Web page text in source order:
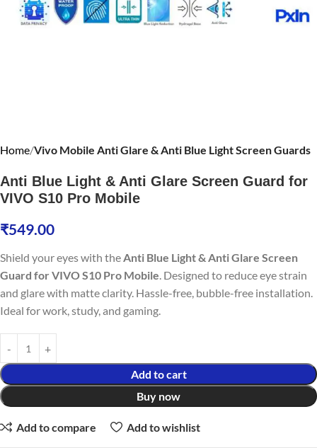
Home Vivo Mobile Anti Glare & Anti Blue Light Screen Guards
Anti Blue Light & Anti Glare Screen Guard for
VIVO S10 Pro Mobile
₹549.00
Shield your eyes with theAnti Blue Light & Anti Glare Screen
Guard for VIVO S10 Pro Mobile. Designed to reduce eye strain
and glare with matte clarity. Hassle-free, bubble-free installation.
Ideal for work, study, and gaming.
Add to cart
Buy now
Add to compare Add to wishlist